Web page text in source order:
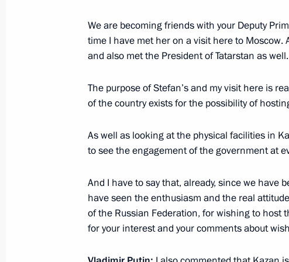
Executive orders on presidential prizes for
professionals and for writing and art for
March 24, 2015, 12:10
Meeting with Vladimir Potanin
Vladimir Putin will meet on March 24
International (WSI) Simon Bartley
We are becoming friends with your Deputy
time I have met her on a visit here to Moscow.
and also met the President of Tatarstan as well.
The purpose of Stefan’s and my visit here is
of the country exists for the possibility of
As well as looking at the physical facilities in
to see the engagement of the government at
And I have to say that, already, since we have
have seen the enthusiasm and the real
of the Russian Federation, for wishing to host
for your interest and your comments about